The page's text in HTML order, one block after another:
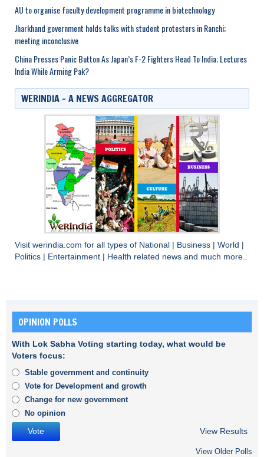
AU to organise faculty development programme in biotechnology
Jharkhand government holds talks with student protesters in Ranchi;
meeting inconclusive
China Presses Panic Button As Japan’s F-2 Fighters Head To India; Lectures
India While Arming Pak?
WERINDIA – A NEWS AGGREGATOR
Visit werindia.com for all types of National Business World
Politics
Entertainment Health related news and much more..
OPINION POLLS
With Lok Sabha Voting starting today, what would be
Voters focus:
Stable government and continuity
Vote for Development and growth
Change for new government
No opinion
View Results
View Older Polls